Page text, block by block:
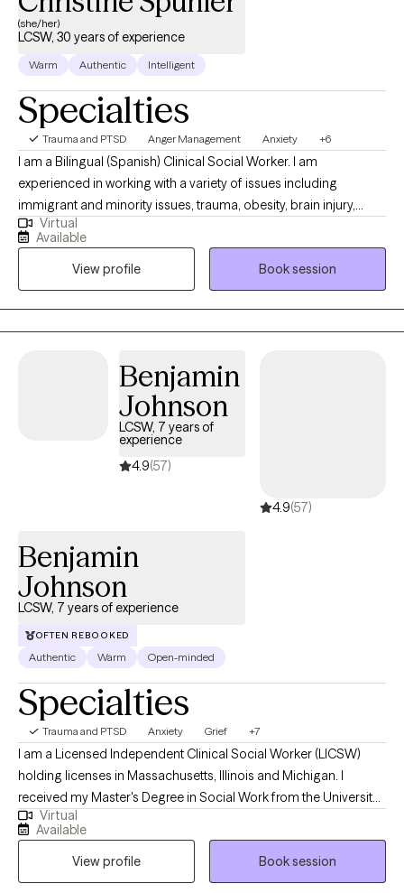
(she/her)
LCSW, 30 years of experience
Warm Authentic Intelligent
Specialties
Trauma and PTSD Anger Management Anxiety +6
I am a Bilingual (Spanish) Clinical Social Worker. I am
experienced in working with a variety of issues including
immigrant and minority issues, trauma, obesity, brain injury,
PTSD, abuse, infertility, chronic medical illness, attachment, grief
and loss, pet loss, adoption, ADHD, anxiety, depression and
coping with divorce and co-parenting. I received my Bachelor’s
degree in Anthropology and Spanish from the University of
Wisconsin-Madison and my Master’s degree in Clinical Social
Work from the University of Chicago. I am EMDR trained and
trauma experiences. I have lived in Bolivia, Guatemala and
to spur the introspection process on the path to healing. I
strongly recommend combining a mind and body approach to
help you connect with and reveal your true inner self.
Virtual
Available
View profile
Book session
Benjamin
Johnson
LCSW, 7 years of
experience
4.9(57)
4.9(57)
Benjamin
Johnson
LCSW, 7 years of experience
OFTEN REBOOKED
Authentic Warm Open-minded
Specialties
Trauma and PTSD Anxiety Grief +7
I am a Licensed Independent Clinical Social Worker (LICSW)
holding licenses in Massachusetts, Illinois and Michigan. I
received my Master's Degree in Social Work from the University
of Michigan, and have worked in the mental health field for
about 7 years in different settings with children, adults, and
session that allows every client to be heard and understood. I
Virtual
Available
View profile
Book session